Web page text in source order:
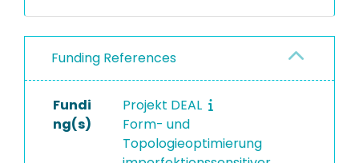
Funding References
Fundi
ng(s)
Projekt DEAL
Form- und
Topologieoptimierung